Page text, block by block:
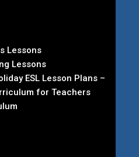
Lessons
Lessons
ESL Lesson Plans –
for Teachers